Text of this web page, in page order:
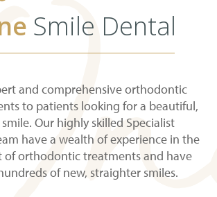
Smile Dental
and comprehensive orthodontic
to patients looking for a beautiful,
Our highly skilled Specialist
have a wealth of experience in the
of orthodontic treatments and have
of new, straighter smiles.